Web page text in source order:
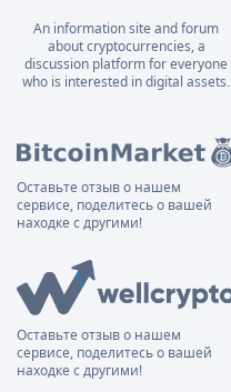
An information site and forum
about cryptocurrencies, a
discussion platform for everyone
who is interested in digital assets.
Оставьте отзыв о нашем
сервисе, поделитесь о вашей
находке с другими!
Оставьте отзыв о нашем
сервисе, поделитесь о вашей
находке с другими!